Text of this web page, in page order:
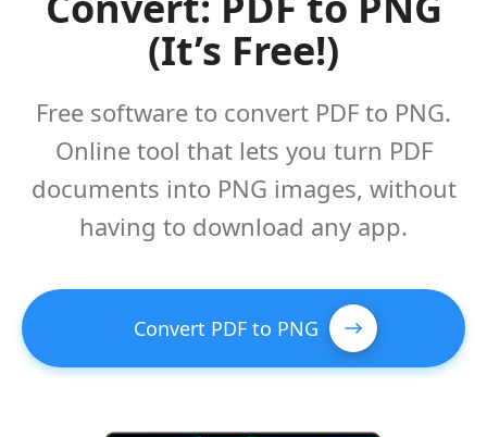
(It’s Free!)
Free software to convert PDF to PNG.
Online tool that lets you turn PDF
documents into PNG images, without
having to download any app.
Convert PDF to PNG